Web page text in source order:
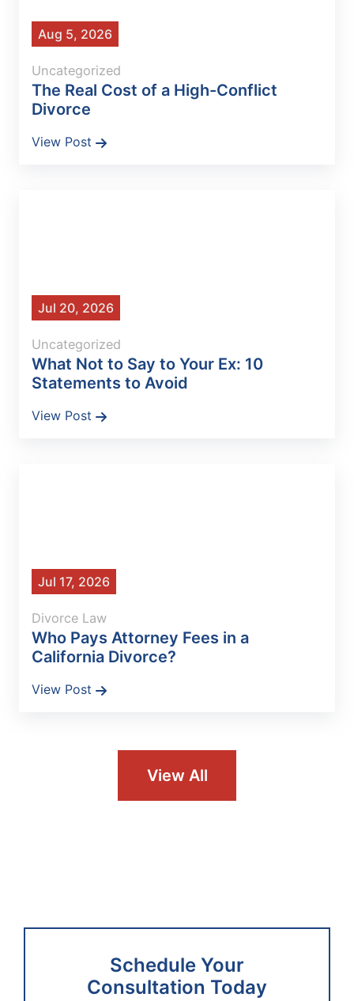
Aug 5, 2026
Uncategorized
The Real Cost of a High-Conflict
Divorce
View Post
Jul 20, 2026
Uncategorized
What Not to Say to Your Ex: 10
Statements to Avoid
View Post
Jul 17, 2026
Divorce Law
Who Pays Attorney Fees in a
California Divorce?
View Post
View All
Schedule Your
Consultation Today